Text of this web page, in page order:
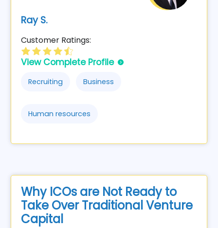
Ray S.
Customer Ratings:
View Complete Profile
Recruiting Business
Human resources
Why ICOs are Not Ready to
Take Over Traditional Venture
Capital